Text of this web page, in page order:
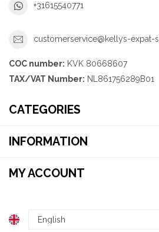
+31615540771
customerservice@kellys-expat-
COC number: KVK 80668607
TAX/VAT Number: NL861756289B01
CATEGORIES
INFORMATION
MY ACCOUNT